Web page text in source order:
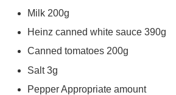
Milk 200g
Heinz canned white sauce 390g
Canned tomatoes 200g
Salt 3g
Pepper Appropriate amount